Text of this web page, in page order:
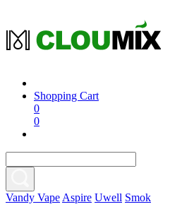
Shopping Cart
0
0
Vandy Vape Aspire Uwell Smok